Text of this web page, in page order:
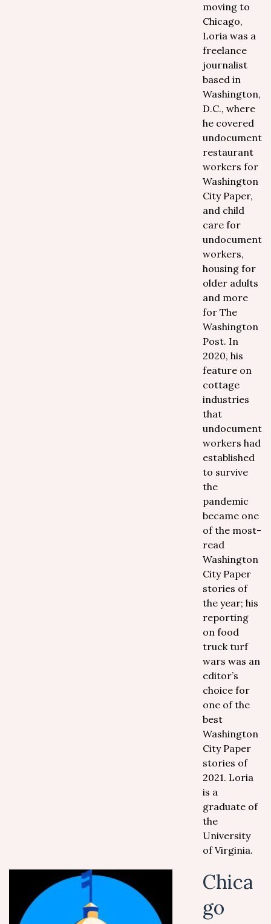
moving to
Chicago,
Loria was a
freelance
journalist
based in
Washington,
D.C., where
he covered
restaurant
workers for
Washington
City Paper,
and child
care for
workers,
housing for
older adults
and more
for The
Washington
Post. In
2020, his
feature on
cottage
industries
that
workers had
established
to survive
the
pandemic
became one
of the most-
read
Washington
City Paper
stories of
the year; his
reporting
on food
truck turf
wars was an
editor’s
choice for
one of the
best
Washington
City Paper
stories of
2021. Loria
is a
graduate of
the
University
of Virginia.
Chica
go